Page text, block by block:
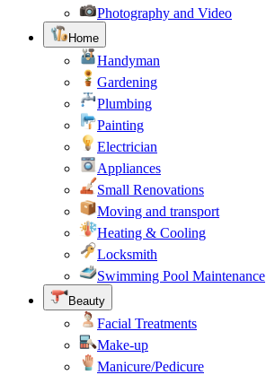
Photography and Video
Home
Handyman
Gardening
Plumbing
Painting
Electrician
Appliances
Small Renovations
Moving and transport
Heating & Cooling
Locksmith
Swimming Pool Maintenance
Beauty
Facial Treatments
Make-up
Manicure/Pedicure